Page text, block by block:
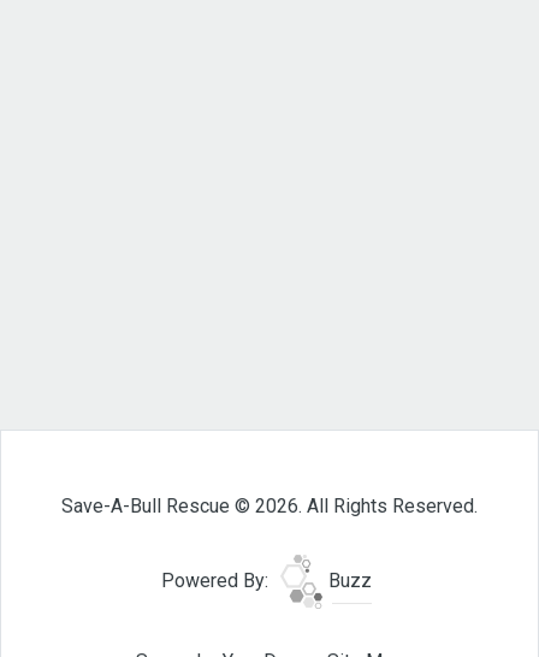
Save-A-Bull Rescue © 2026. All Rights Reserved.
Powered By: Buzz